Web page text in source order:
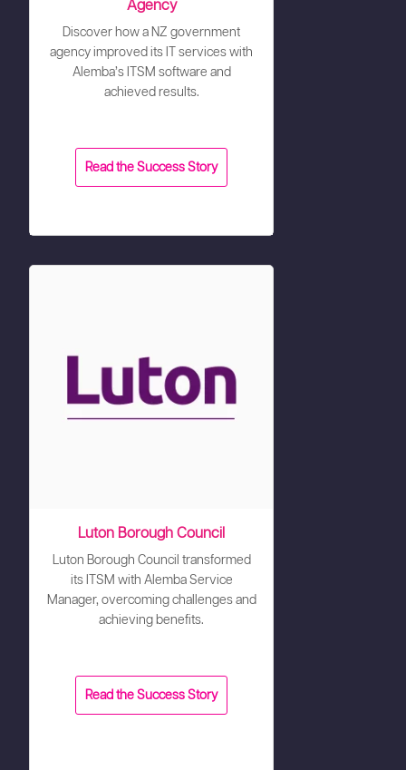
Agency
Discover how a NZ government
agency improved its IT services with
Alemba’s ITSM software and
achieved results.
Read the Success Story
Luton Borough Council
Luton Borough Council transformed
its ITSM with Alemba Service
Manager, overcoming challenges and
achieving benefits.
Read the Success Story